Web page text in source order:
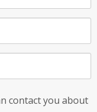
contact you about